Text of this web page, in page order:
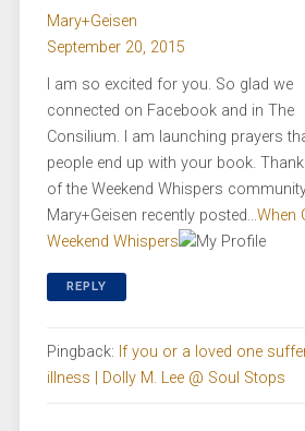
Mary+Geisen
September 20, 2015
I am so excited for you. So glad we
connected on Facebook and in The
Consilium. I am launching prayers
people end up with your book.
of the Weekend Whispers
Mary+Geisen recently posted…When
Weekend Whispers
REPLY
Pingback: If you or a loved one
illness | Dolly M. Lee @ Soul Stops